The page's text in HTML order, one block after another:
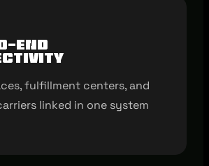
end
fulfillment centers, and
linked in one system